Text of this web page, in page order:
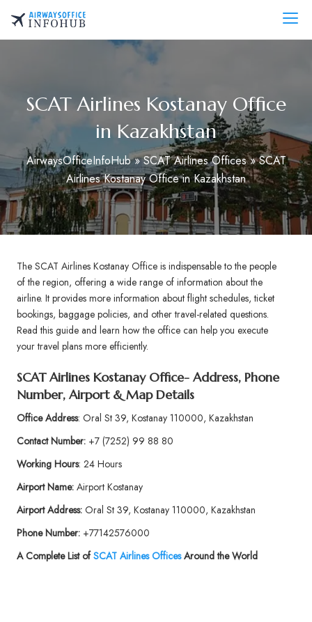
content
AirwaysOfficeInfo.com
SCAT Airlines Kostanay Office
in Kazakhstan
AirwaysOfficeInfoHub»SCAT Airlines Offices»SCAT
Airlines Kostanay Office in Kazakhstan
The SCAT Airlines Kostanay Office is indispensable to the people
of the region, offering a wide range of information about the
airline. It provides more information about flight schedules, ticket
bookings, baggage policies, and other travel-related questions.
Read this guide and learn how the office can help you execute
your travel plans more efficiently.
SCAT Airlines Kostanay Office- Address, Phone
Number, Airport & Map Details
Office Address: Oral St 39, Kostanay 110000, Kazakhstan
Contact Number:+7 (7252) 99 88 80
Working Hours: 24 Hours
Airport Name:Airport Kostanay
Airport Address:Oral St 39, Kostanay 110000, Kazakhstan
PhoneNumber:+77142576000
A Complete List ofSCAT AirlinesOfficesAround the World